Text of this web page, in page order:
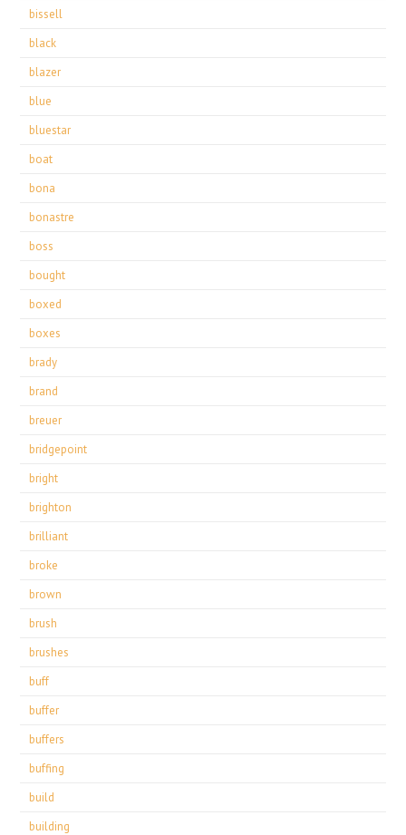
bissell
black
blazer
blue
bluestar
boat
bona
bonastre
boss
bought
boxed
boxes
brady
brand
breuer
bridgepoint
bright
brighton
brilliant
broke
brown
brush
brushes
buff
buffer
buffers
buffing
build
building